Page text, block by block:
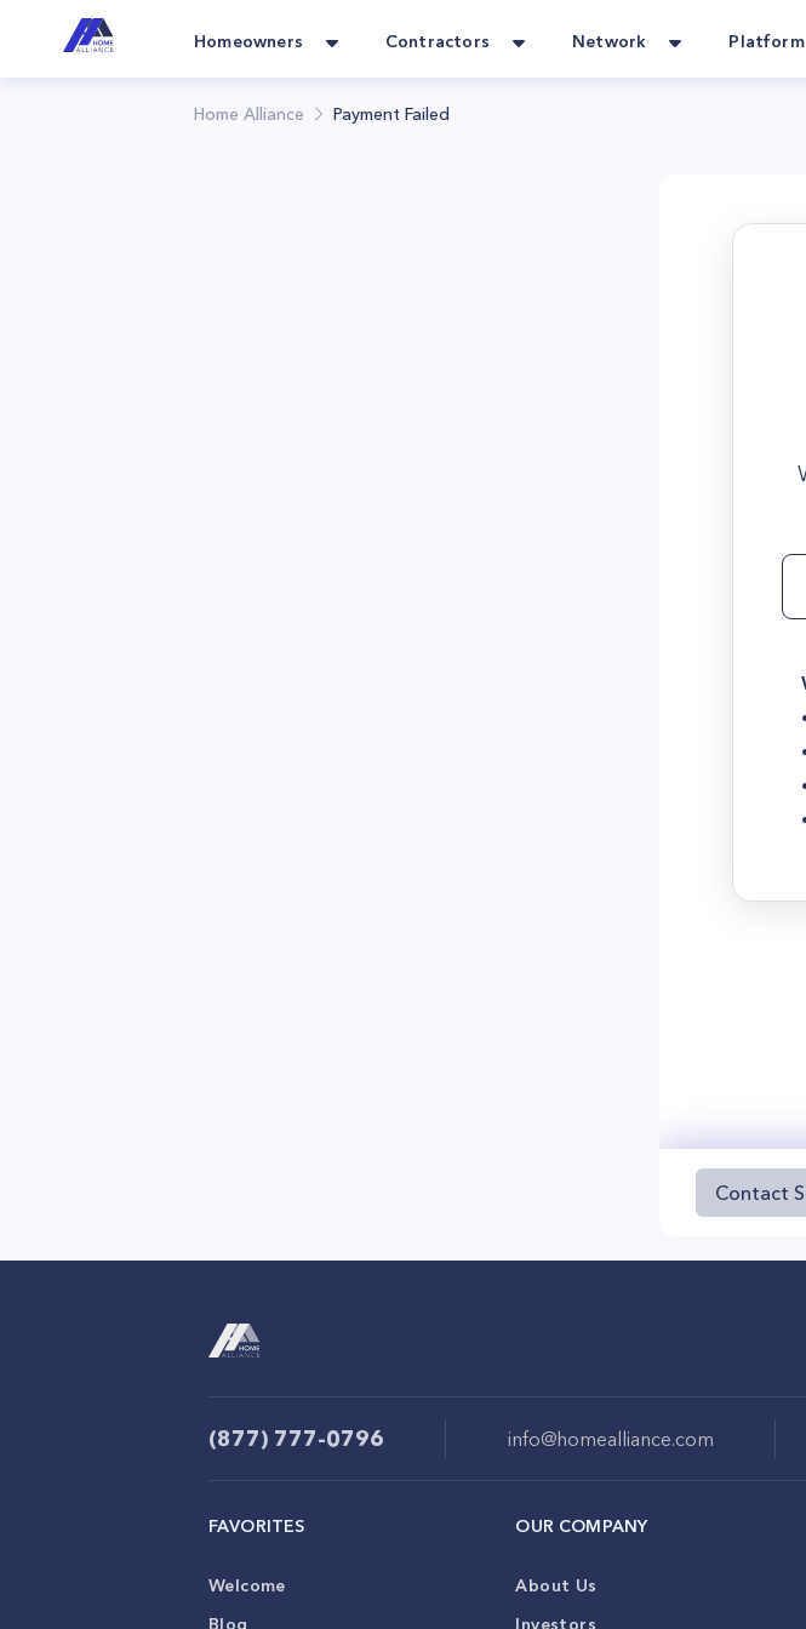
Homeowners Contractors Network Platform
Home Alliance Payment Failed
Contact
(877) 777-0796 info@homealliance.com
FAVORITES
Welcome
Blog
OUR COMPANY
About Us
Investors